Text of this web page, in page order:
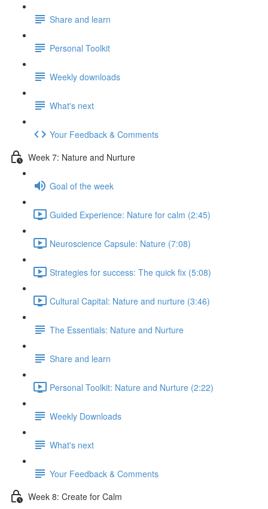
Share and learn
Personal Toolkit
Weekly downloads
What's next
Your Feedback & Comments
Week 7: Nature and Nurture
Goal of the week
Guided Experience: Nature for calm (2:45)
Neuroscience Capsule: Nature (7:08)
Strategies for success: The quick fix (5:08)
Cultural Capital: Nature and nurture (3:46)
The Essentials: Nature and Nurture
Share and learn
Personal Toolkit: Nature and Nurture (2:22)
Weekly Downloads
What's next
Your Feedback & Comments
Week 8: Create for Calm